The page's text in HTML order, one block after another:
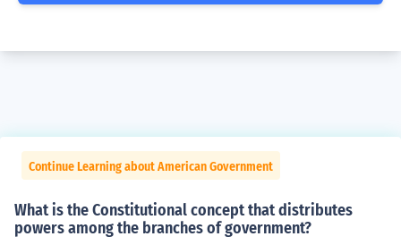
Continue Learning about American Government
What is the Constitutional concept that distributes
powers among the branches of government?